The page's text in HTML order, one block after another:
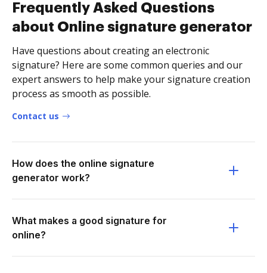
Frequently Asked Questions
about Online signature generator
Have questions about creating an electronic
signature? Here are some common queries and our
expert answers to help make your signature creation
process as smooth as possible.
Contact us
How does the online signature
generator work?
What makes a good signature for
online?